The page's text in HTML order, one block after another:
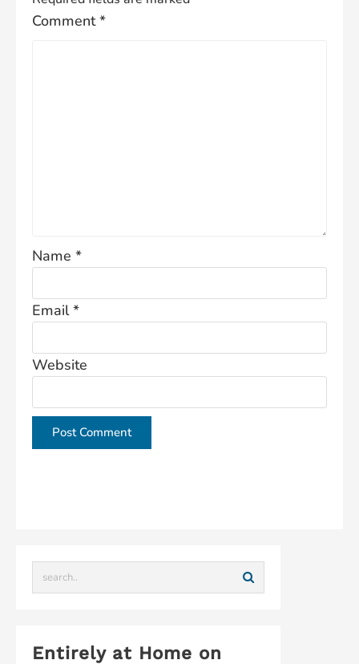
Comment*
Name *
Email*
Website
Entirely at Home on